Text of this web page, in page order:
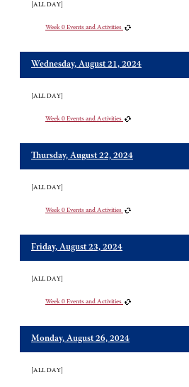
[ALL DAY]
Week 0 Events and Activities
Wednesday, August 21, 2024
[ALL DAY]
Week 0 Events and Activities
Thursday, August 22, 2024
[ALL DAY]
Week 0 Events and Activities
Friday, August 23, 2024
[ALL DAY]
Week 0 Events and Activities
Monday, August 26, 2024
[ALL DAY]